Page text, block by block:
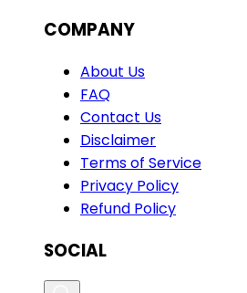
COMPANY
About Us
FAQ
Contact Us
Disclaimer
Terms of Service
Privacy Policy
Refund Policy
SOCIAL